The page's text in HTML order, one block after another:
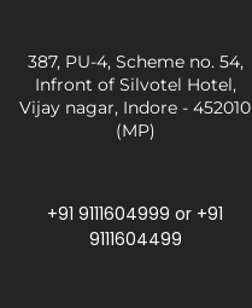
387, PU-4, Scheme no. 54,
Infront of Silvotel Hotel,
Vijay nagar, Indore - 452010
(MP)
+91 9111604999 or +91
9111604499